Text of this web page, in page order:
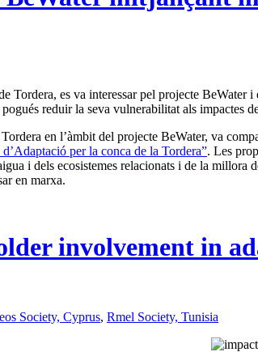
Tordera, es va interessar pel projecte BeWater
reduir la seva vulnerabilitat als impactes
en l’àmbit del projecte BeWater, va
d’Adaptació per la conca de la Tordera”. Les
i dels ecosistemes relacionats i de la millora
en marxa.
involvement in
Society, Cyprus, Rmel Society, Tunisia